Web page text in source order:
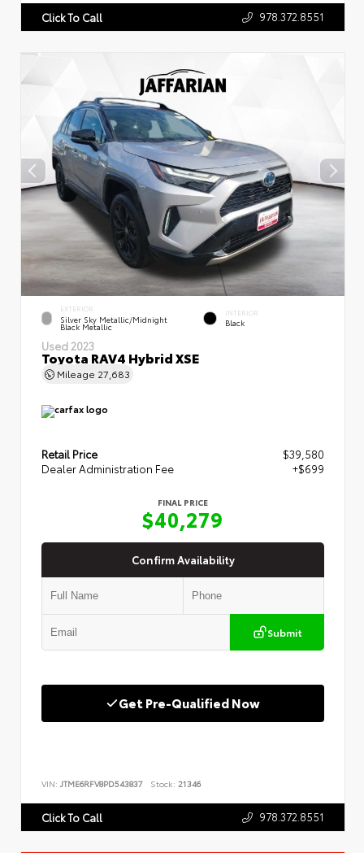
Click To Call 978.372.8551
EXTERIOR
Silver Sky Metallic/Midnight
Black Metallic
INTERIOR
Black
Used 2023
Toyota RAV4 Hybrid XSE
Mileage 27,683
Retail Price
$39,580
Dealer Administration Fee
+$699
FINAL PRICE
$40,279
Confirm Availability
Submit
Get Pre-Qualified Now
VIN: JTME6RFV8PD543837 Stock: 21346
Click To Call 978.372.8551